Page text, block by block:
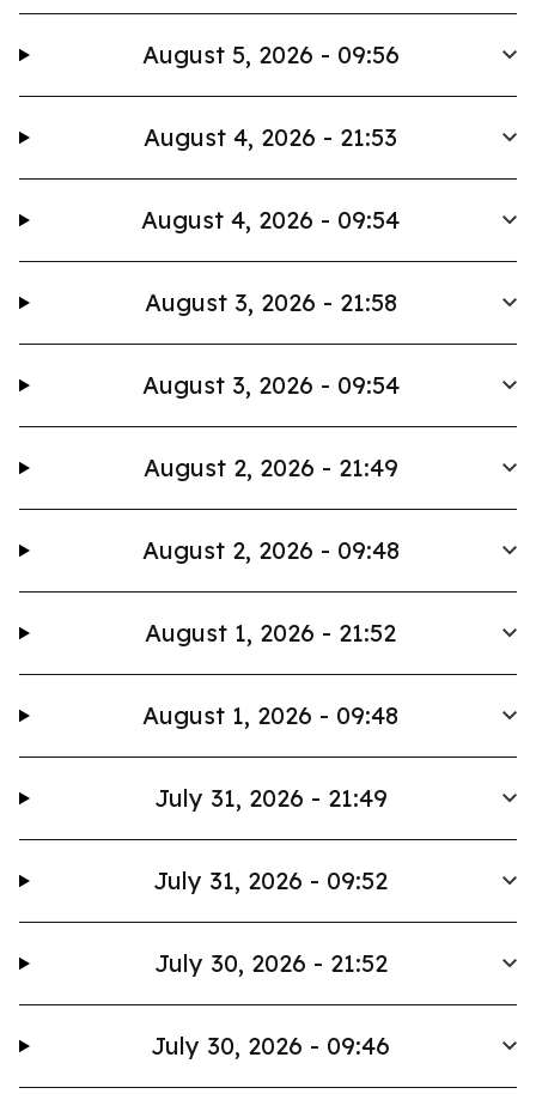
August 5, 2026 - 09:56
August 4, 2026 - 21:53
August 4, 2026 - 09:54
August 3, 2026 - 21:58
August 3, 2026 - 09:54
August 2, 2026 - 21:49
August 2, 2026 - 09:48
August 1, 2026 - 21:52
August 1, 2026 - 09:48
July 31, 2026 - 21:49
July 31, 2026 - 09:52
July 30, 2026 - 21:52
July 30, 2026 - 09:46